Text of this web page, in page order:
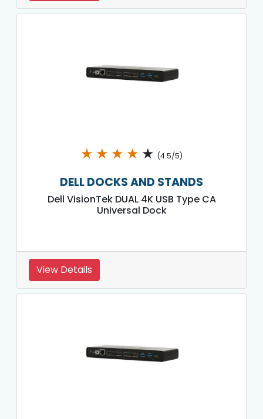
★ ★ ★ ★ ★ (4.5/5)
DELL DOCKS AND STANDS
Dell VisionTek DUAL 4K USB Type CA
Universal Dock
View Details